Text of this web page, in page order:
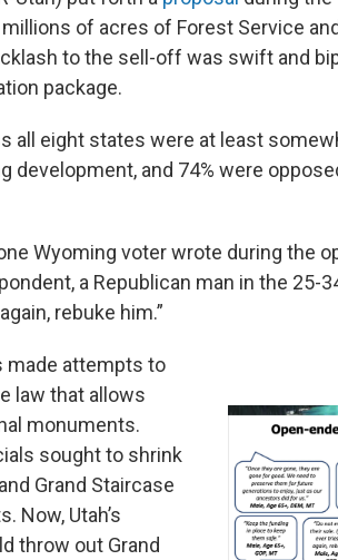
of acres of Forest Service
to the sell-off was swift and
package.
all eight states were at least
development, and 74% were
Wyoming voter wrote during the
a Republican man in the 25-
rebuke him.”
made attempts to
law that allows
monuments.
sought to shrink
Grand Staircase
Now, Utah’s
throw out Grand